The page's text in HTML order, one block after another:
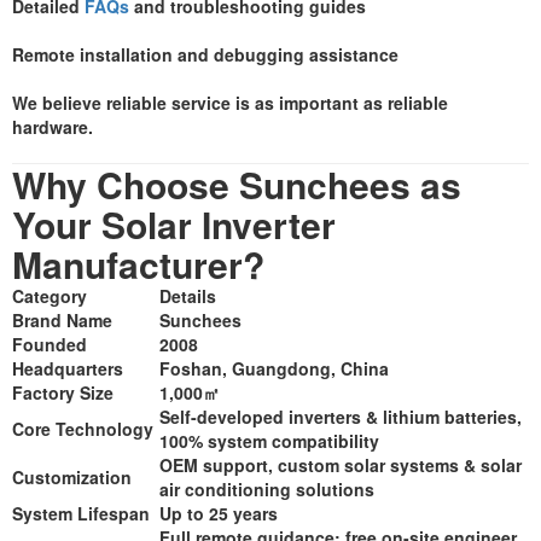
Detailed FAQs and troubleshooting guides
Remote installation and debugging assistance
We believe reliable service is as important as reliable
hardware.
Why Choose Sunchees as
Your Solar Inverter
Manufacturer?
Category
Details
Brand Name
Sunchees
Founded
2008
Headquarters
Foshan, Guangdong, China
Factory Size
1,000㎡
Core Technology Self-developed inverters & lithium batteries,
100% system compatibility
Customization
OEM support, custom solar systems & solar
air conditioning solutions
System Lifespan Up to 25 years